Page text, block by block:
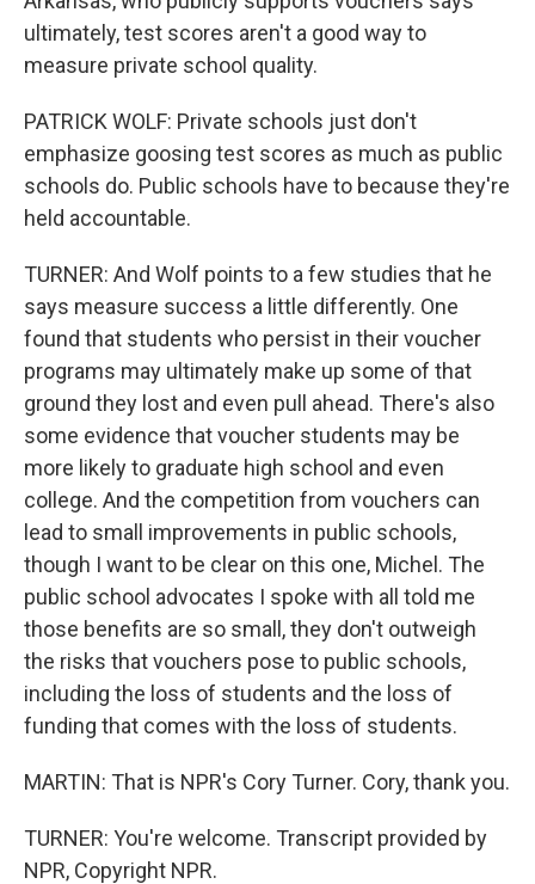
ultimately, test scores aren't a good way to
measure private school quality.
PATRICK WOLF: Private schools just don't
emphasize goosing test scores as much as public
schools do. Public schools have to because they're
held accountable.
TURNER: And Wolf points to a few studies that he
says measure success a little differently. One
found that students who persist in their voucher
programs may ultimately make up some of that
ground they lost and even pull ahead. There's also
some evidence that voucher students may be
more likely to graduate high school and even
college. And the competition from vouchers can
lead to small improvements in public schools,
though I want to be clear on this one, Michel. The
public school advocates I spoke with all told me
those benefits are so small, they don't outweigh
the risks that vouchers pose to public schools,
including the loss of students and the loss of
funding that comes with the loss of students.
MARTIN: That is NPR's Cory Turner. Cory, thank you.
TURNER: You're welcome. Transcript provided by
NPR, Copyright NPR.